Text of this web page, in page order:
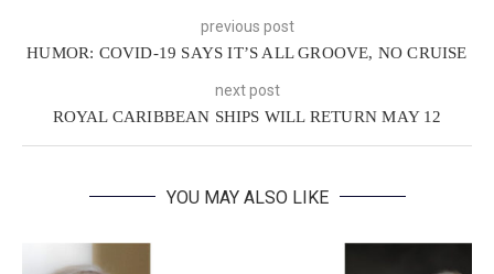
previous post
HUMOR: COVID-19 SAYS IT’S ALL GROOVE, NO CRUISE
next post
ROYAL CARIBBEAN SHIPS WILL RETURN MAY 12
YOU MAY ALSO LIKE